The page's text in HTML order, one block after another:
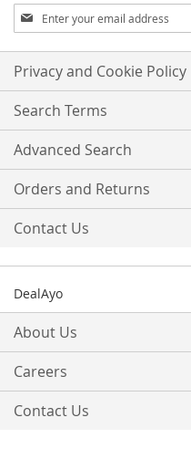
Sign
Up
for
Our
Newsletter:
Privacy and Cookie Policy
Search Terms
Advanced Search
Orders and Returns
Contact Us
DealAyo
About Us
Careers
Contact Us